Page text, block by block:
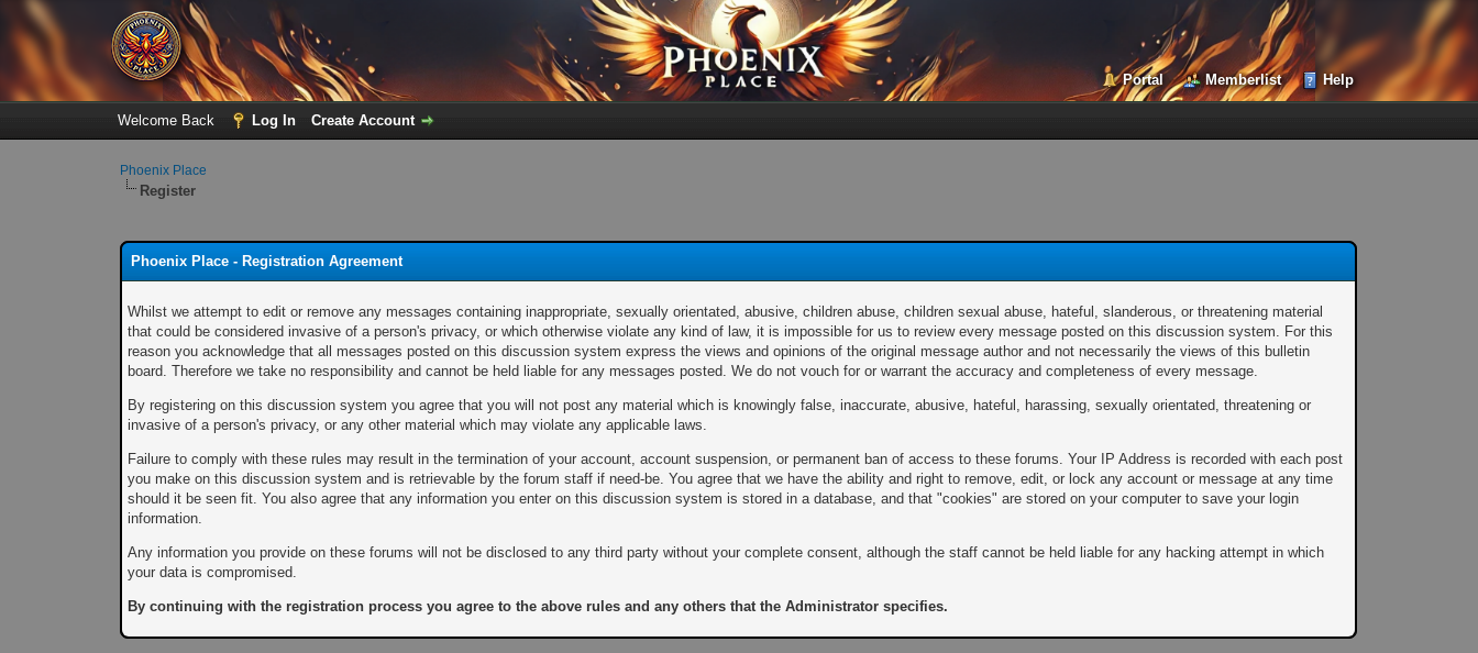
Portal Memberlist Help
Welcome Back Log In Create Account
Phoenix Place
Register
Phoenix Place - Registration Agreement
Whilst we attempt to edit or remove any messages containing inappropriate, sexually orientated, abusive, children abuse, children sexual abuse, hateful, slanderous, or threatening material
that could be considered invasive of a person's privacy, or which otherwise violate any kind of law, it is impossible for us to review every message posted on this discussion system. For this
reason you acknowledge that all messages posted on this discussion system express the views and opinions of the original message author and not necessarily the views of this bulletin
board. Therefore we take no responsibility and cannot be held liable for any messages posted. We do not vouch for or warrant the accuracy and completeness of every message.
By registering on this discussion system you agree that you will not post any material which is knowingly false, inaccurate, abusive, hateful, harassing, sexually orientated, threatening or
invasive of a person's privacy, or any other material which may violate any applicable laws.
Failure to comply with these rules may result in the termination of your account, account suspension, or permanent ban of access to these forums. Your IP Address is recorded with each post
you make on this discussion system and is retrievable by the forum staff if need-be. You agree that we have the ability and right to remove, edit, or lock any account or message at any time
should it be seen fit. You also agree that any information you enter on this discussion system is stored in a database, and that "cookies" are stored on your computer to save your login
information.
Any information you provide on these forums will not be disclosed to any third party without your complete consent, although the staff cannot be held liable for any hacking attempt in which
your data is compromised.
By continuing with the registration process you agree to the above rules and any others that the Administrator specifies.